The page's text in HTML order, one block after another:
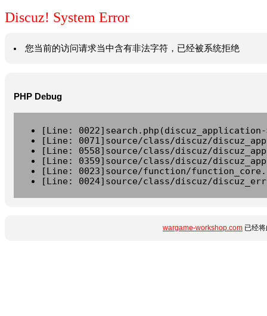
Discuz! System Error
您当前的访问请求当中含有非法字符，已经被系统拒绝
PHP Debug
[Line:
[Line: 0071]source/class/discuz/
[Line: 0558]source/class/discuz/
[Line: 0359]source/class/discuz/
[Line: 0023]source/function/
[Line: 0024]source/class/discuz/
wargame-workshop.com 已经